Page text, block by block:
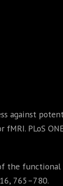
against
PLoS
of the functional
765–780.